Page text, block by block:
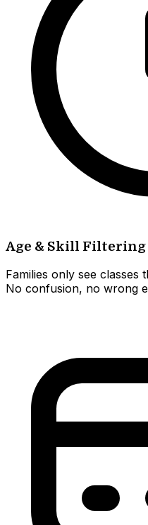
Age & Skill Filtering
Families only see classes
No confusion, no wrong